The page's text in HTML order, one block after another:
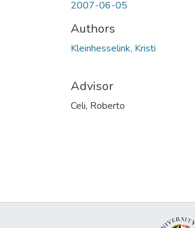
2007-06-05
Authors
Kleinhesselink, Kristi
Advisor
Celi, Roberto